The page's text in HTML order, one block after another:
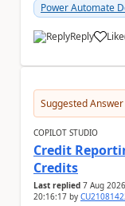
Power Automate
Reply Like
a
Suggested Answer
COPILOT STUDIO
Credit
Credits
Last replied 7 Aug
20:16:17 by